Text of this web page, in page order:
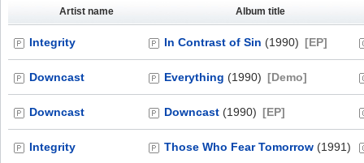
Artist name Album title
Integrity In Contrast of Sin (1990) [EP]
Downcast Everything (1990) [Demo]
Downcast Downcast (1990) [EP]
Integrity Those Who Fear Tomorrow (1991)